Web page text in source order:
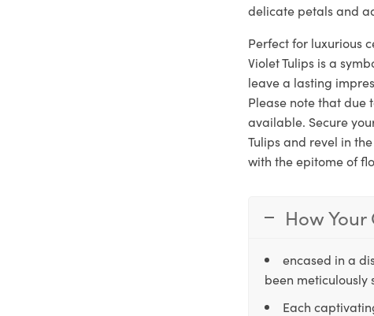
delicate petals and
Perfect for luxurious
Violet Tulips is a
leave a lasting
Please note that due
available. Secure
Tulips and revel in
with the epitome of
How
encased in a
been
Each